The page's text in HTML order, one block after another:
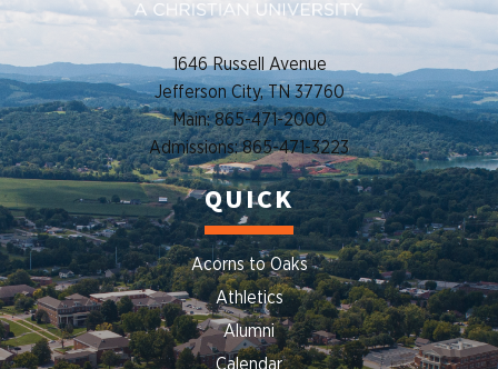
1646 Russell Avenue
Jefferson City, TN 37760
Main: 865-471-2000
Admissions: 865-471-3223
QUICK
Acorns to Oaks
Athletics
Alumni
Calendar